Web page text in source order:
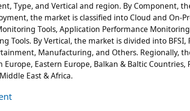
Type, and Vertical and region. By Component,
the market is classified into Cloud and On-
Tools, Application Performance Monitoring
Tools. By Vertical, the market is divided into BFSI,
Manufacturing, and Others. Regionally,
Eastern Europe, Balkan & Baltic Countries,
East & Africa.